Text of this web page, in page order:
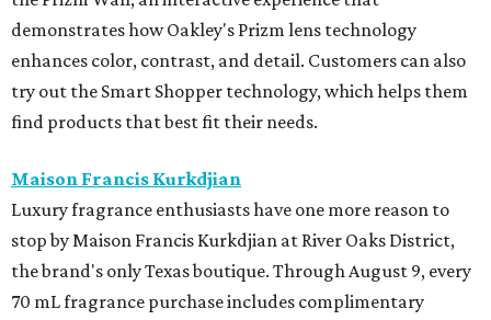
demonstrates how Oakley's Prizm lens technology
enhances color, contrast, and detail. Customers can also
try out the Smart Shopper technology, which helps them
find products that best fit their needs.
Maison Francis Kurkdjian
Luxury fragrance enthusiasts have one more reason to
stop by Maison Francis Kurkdjian at River Oaks District,
the brand's only Texas boutique. Through August 9, every
70 mL fragrance purchase includes complimentary